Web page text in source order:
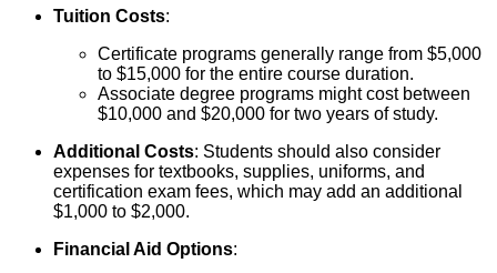
Tuition Costs:
Certificate programs generally range from $5,000
to $15,000 for the entire course duration.
Associate degree programs might cost between
$10,000 and $20,000 for two years of study.
Additional Costs: Students should also consider
expenses for textbooks, supplies, uniforms, and
certification exam fees, which may add an additional
$1,000 to $2,000.
Financial Aid Options: